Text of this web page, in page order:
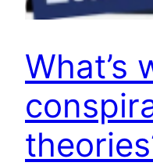
What’s